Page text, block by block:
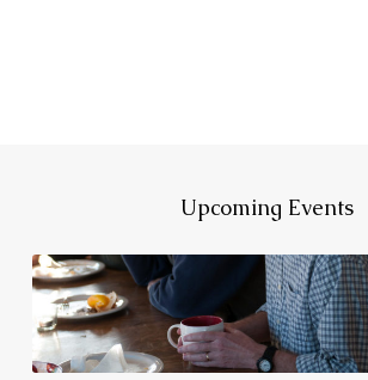
Upcoming Events